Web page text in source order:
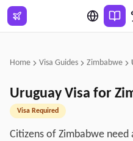
Skip to main content
Home Visa Guides Zimbabwe
Uruguay Visa for
Visa Required
Citizens of Zimbabwe